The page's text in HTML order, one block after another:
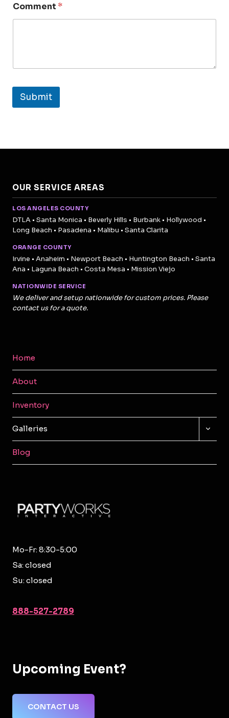
Comment*
Submit
OUR SERVICE AREAS
LOS ANGELES COUNTY
DTLA • Santa Monica • Beverly Hills • Burbank • Hollywood •
Long Beach • Pasadena • Malibu • Santa Clarita
ORANGE COUNTY
Irvine • Anaheim • Newport Beach • Huntington Beach • Santa
Ana • Laguna Beach • Costa Mesa • Mission Viejo
NATIONWIDE SERVICE
We deliver and setup nationwide for custom prices. Please
contact us for a quote.
Home
About
Inventory
Galleries
MENU
Blog
Mo-Fr: 8:30-5:00
Sa: closed
Su: closed
888-527-2789
Upcoming Event?
CONTACT US